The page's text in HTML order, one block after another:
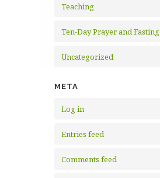
Teaching
Ten-Day Prayer and Fasting
Uncategorized
META
Log in
Entries feed
Comments feed